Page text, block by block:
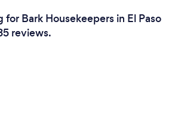
Bark Housekeepers in El Paso
reviews.